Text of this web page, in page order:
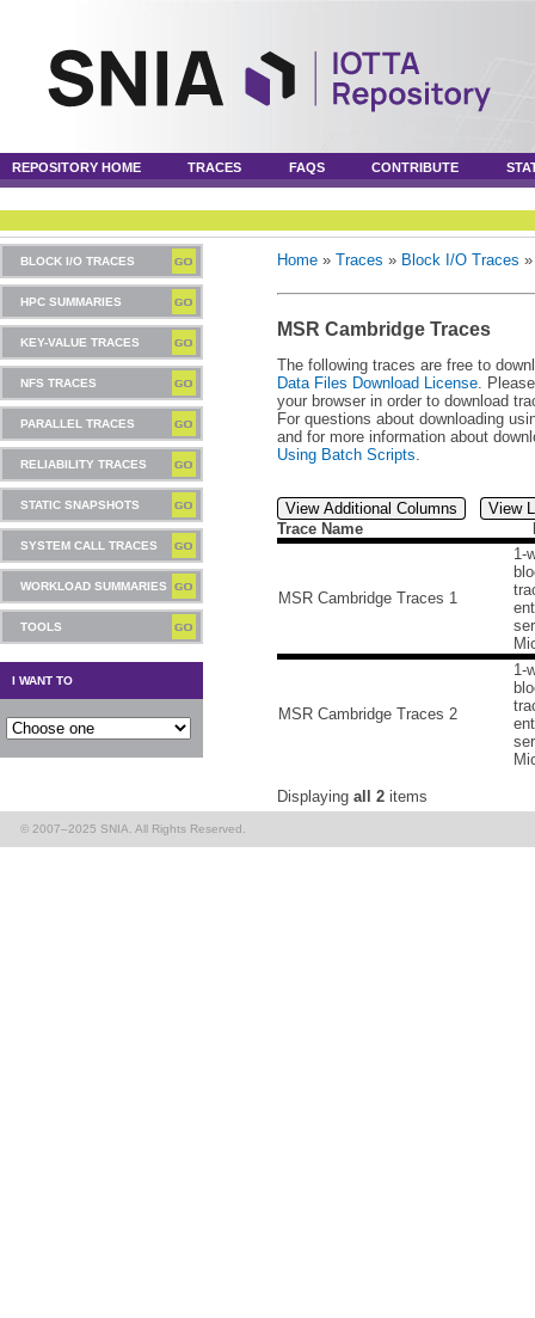
REPOSITORY HOME TRACES FAQS CONTRIBUTE
BLOCK I/O TRACES
HPC SUMMARIES
KEY-VALUE TRACES
NFS TRACES
PARALLEL TRACES
RELIABILITY TRACES
STATIC SNAPSHOTS
SYSTEM CALL TRACES
WORKLOAD SUMMARIES
TOOLS
I WANT TO
Home » Traces » Block I/O Traces
MSR Cambridge Traces
The following traces are free to
Data Files Download License.
your browser in order to download
For questions about downloading
and for more information about
Using Batch Scripts.
View Additional Columns
View
Trace Name
MSR Cambridge Traces 1
1-
MSR Cambridge Traces 2
1-
Displaying all 2 items
© 2007–2025 SNIA. All Rights Reserved.